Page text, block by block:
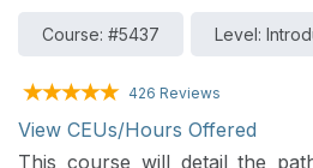
interventional options
Course: #5437 Level:
426 Reviews
View CEUs/Hours Offered
This course will detail the